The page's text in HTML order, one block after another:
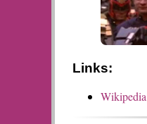
Links:
Wikipedia